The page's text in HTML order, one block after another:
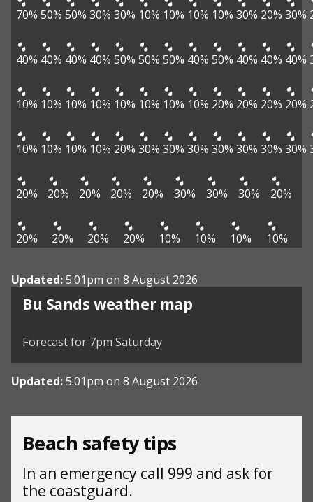
70% 50% 50% 30% 30% 10% 10% 10% 10% 30% 20% 30%
40% 40% 40% 40% 50% 50% 50% 40% 50% 40% 40% 40%
10% 10% 10% 10% 10% 10% 10% 10% 20% 20% 20% 20%
10% 10% 10% 10% 20% 30% 30% 30% 30% 30% 30% 30%
20% 20% 20% 20% 20% 30% 30% 30% 20%
20% 20% 20% 20% 10% 10% 10% 10%
Updated:5:01pm on 8 August 2026
Bu Sands weather map
View weather map
Forecast for 7pm Saturday
Updated:5:01pm on 8 August 2026
Beach safety tips
In an emergency call 999 and ask for
the coastguard.